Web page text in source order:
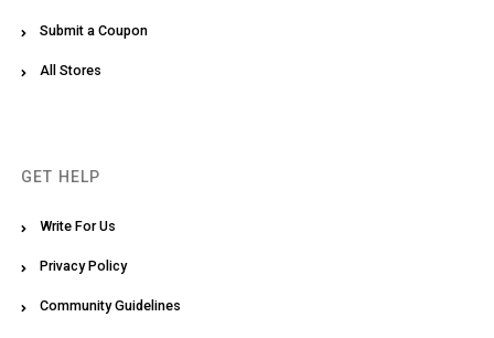
Submit a Coupon
All Stores
GET HELP
Write For Us
Privacy Policy
Community Guidelines